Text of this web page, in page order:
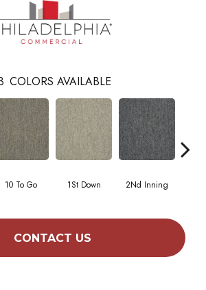
COLORS AVAILABLE
10 To Go 1St Down 2Nd Inning
CONTACT US